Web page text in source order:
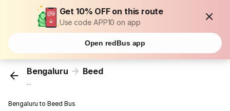
Get 10% OFF on this route
Use code APP10 on app
Open redBus app
Bengaluru Beed
...
Bengaluru to Beed Bus